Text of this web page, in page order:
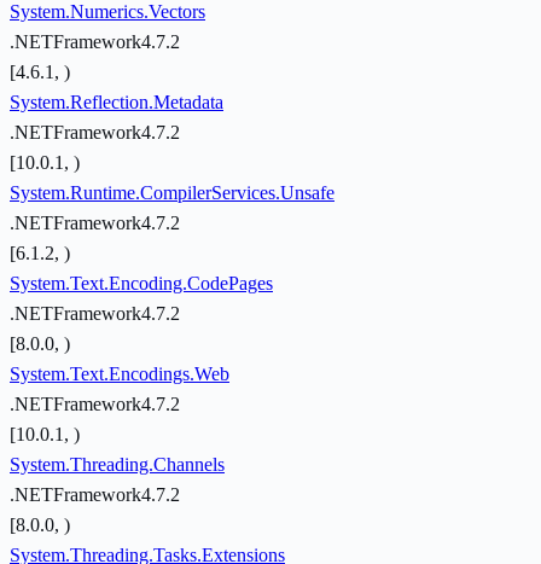
System.Numerics.Vectors
.NETFramework4.7.2
[4.6.1, )
System.Reflection.Metadata
.NETFramework4.7.2
[10.0.1, )
System.Runtime.CompilerServices.Unsafe
.NETFramework4.7.2
[6.1.2, )
System.Text.Encoding.CodePages
.NETFramework4.7.2
[8.0.0, )
System.Text.Encodings.Web
.NETFramework4.7.2
[10.0.1, )
System.Threading.Channels
.NETFramework4.7.2
[8.0.0, )
System.Threading.Tasks.Extensions